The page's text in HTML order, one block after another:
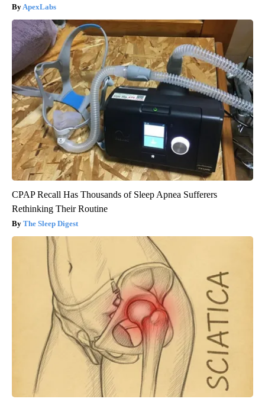
ApexLabs
CPAP Recall Has Thousands of Sleep Apnea Sufferers
Rethinking Their Routine
The Sleep Digest